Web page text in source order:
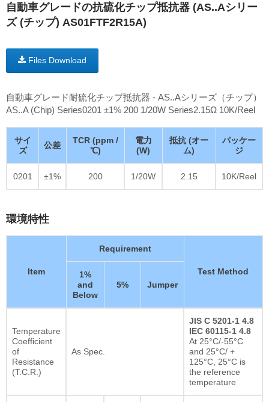
自動車グレードの抗硫化チップ抵抗器 (AS..Aシリー
ズ (チップ) AS01FTF2R15A)
Files Download
自動車グレード耐硫化チップ抵抗器 - AS..Aシリーズ（チップ）
AS..A (Chip) Series0201 ±1% 200 1/20W Series2.15Ω 10K/Reel
サイ
ズ
公差
TCR (ppm /
℃)
電力
(W)
抵抗 (オー
ム)
パッケー
ジ
0201 ±1% 200 1/20W 2.15 10K/Reel
環境特性
Item
Requirement
Test Method
1%
and
Below
5% Jumper
Temperature
Coefficient
of
Resistance
(T.C.R.)
As Spec.
JIS C 5201-1 4.8
IEC 60115-1 4.8
At 25°C/-55°C
and 25°C/ +
125°C, 25°C is
the reference
temperature